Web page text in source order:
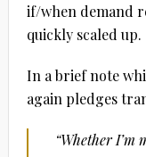
if/when demand
quickly scaled up.
In a brief note
again pledges
“Whether I’m